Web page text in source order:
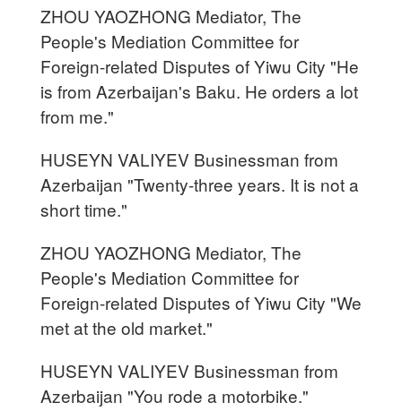
ZHOU YAOZHONG Mediator, The
People's Mediation Committee for
Foreign-related Disputes of Yiwu City "He
is from Azerbaijan's Baku. He orders a lot
from me."
HUSEYN VALIYEV Businessman from
Azerbaijan "Twenty-three years. It is not a
short time."
ZHOU YAOZHONG Mediator, The
People's Mediation Committee for
Foreign-related Disputes of Yiwu City "We
met at the old market."
HUSEYN VALIYEV Businessman from
Azerbaijan "You rode a motorbike."